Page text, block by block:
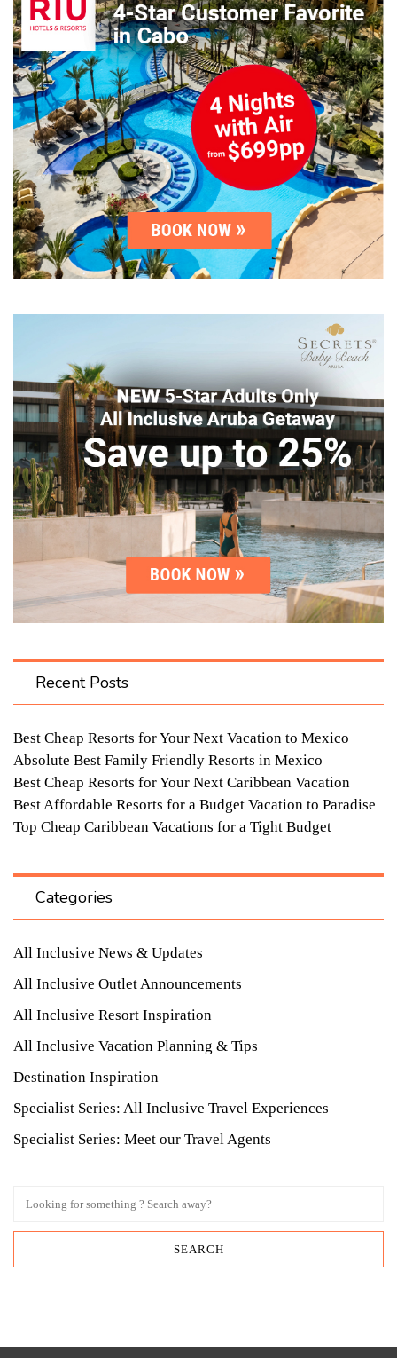
Recent Posts
Best Cheap Resorts for Your Next Vacation to Mexico
Absolute Best Family Friendly Resorts in Mexico
Best Cheap Resorts for Your Next Caribbean Vacation
Best Affordable Resorts for a Budget Vacation to Paradise
Top Cheap Caribbean Vacations for a Tight Budget
Categories
All Inclusive News & Updates
All Inclusive Outlet Announcements
All Inclusive Resort Inspiration
All Inclusive Vacation Planning & Tips
Destination Inspiration
Specialist Series: All Inclusive Travel Experiences
Specialist Series: Meet our Travel Agents